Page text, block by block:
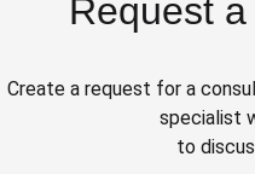
Request
Create a request for a
specialist
to